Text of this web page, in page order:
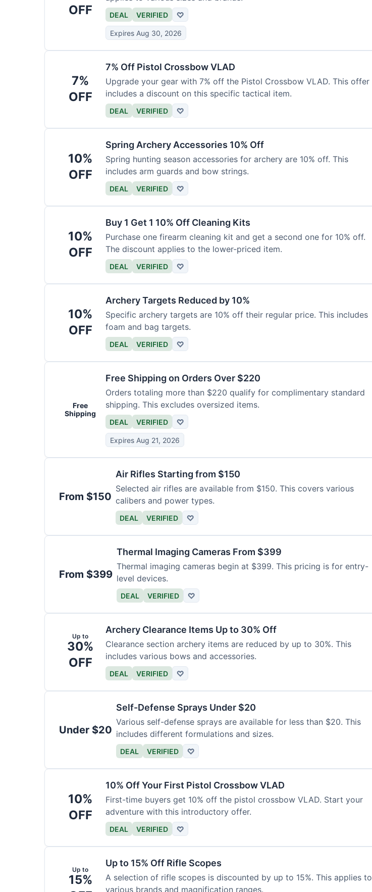
OFF
DEAL VERIFIED ♡
Expires Aug 30, 2026
7%
OFF
7% Off Pistol Crossbow VLAD
Upgrade your gear with 7% off the Pistol Crossbow VLAD. This offer
includes a discount on this specific tactical item.
DEAL VERIFIED ♡
10%
OFF
Spring Archery Accessories 10% Off
Spring hunting season accessories for archery are 10% off. This
includes arm guards and bow strings.
DEAL VERIFIED ♡
10%
OFF
Buy 1 Get 1 10% Off Cleaning Kits
Purchase one firearm cleaning kit and get a second one for 10% off.
The discount applies to the lower-priced item.
DEAL VERIFIED ♡
10%
OFF
Archery Targets Reduced by 10%
Specific archery targets are 10% off their regular price. This includes
foam and bag targets.
DEAL VERIFIED ♡
Free
Shipping
Free Shipping on Orders Over $220
Orders totaling more than $220 qualify for complimentary standard
shipping. This excludes oversized items.
DEAL VERIFIED ♡
Expires Aug 21, 2026
From $150
Air Rifles Starting from $150
Selected air rifles are available from $150. This covers various
calibers and power types.
DEAL VERIFIED ♡
From $399
Thermal Imaging Cameras From $399
Thermal imaging cameras begin at $399. This pricing is for entry-
level devices.
DEAL VERIFIED ♡
Up to
30%
OFF
Archery Clearance Items Up to 30% Off
Clearance section archery items are reduced by up to 30%. This
includes various bows and accessories.
DEAL VERIFIED ♡
Under $20
Self-Defense Sprays Under $20
Various self-defense sprays are available for less than $20. This
includes different formulations and sizes.
DEAL VERIFIED ♡
10%
OFF
10% Off Your First Pistol Crossbow VLAD
First-time buyers get 10% off the pistol crossbow VLAD. Start your
adventure with this introductory offer.
DEAL VERIFIED ♡
Up to
15%
Up to 15% Off Rifle Scopes
A selection of rifle scopes is discounted by up to 15%. This applies to
various brands and magnification ranges.